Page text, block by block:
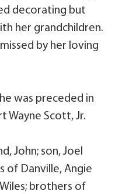
decorating but
her grandchildren.
by her loving
was preceded in
Wayne Scott, Jr.
John; son, Joel
of Danville, Angie
brothers of